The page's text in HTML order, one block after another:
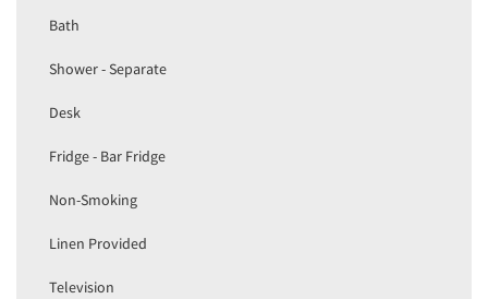
Bath
Shower - Separate
Desk
Fridge - Bar Fridge
Non-Smoking
Linen Provided
Television